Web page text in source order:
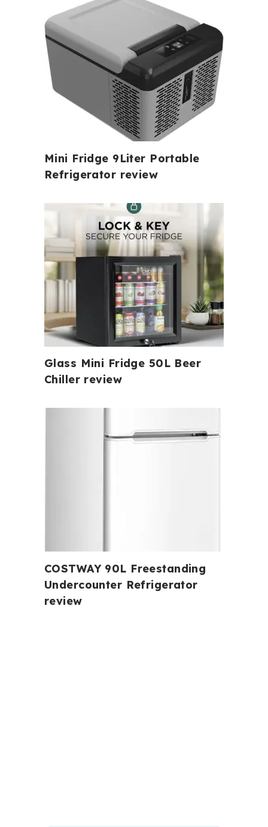
Mini Fridge 9Liter Portable
Refrigerator review
Glass Mini Fridge 50L Beer
Chiller review
COSTWAY 90L Freestanding
Undercounter Refrigerator
review